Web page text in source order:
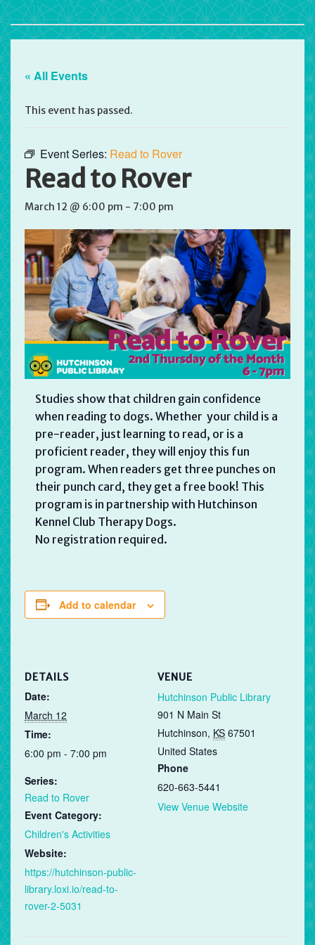
« All Events
This event has passed.
Event Series: Read to Rover
Read to Rover
March 12 @ 6:00 pm - 7:00 pm
Studies show that children gain confidence
when reading to dogs. Whether your child is a
pre-reader, just learning to read, or is a
proficient reader, they will enjoy this fun
program. When readers get three punches on
their punch card, they get a free book! This
program is in partnership with Hutchinson
Kennel Club Therapy Dogs.
No registration required.
Add to calendar
DETAILS
Date:
March 12
Time:
6:00 pm - 7:00 pm
Series:
Read to Rover
Event Category:
Children's Activities
Website:
https://hutchinson-public-
library.loxi.io/read-to-
rover-2-5031
VENUE
Hutchinson Public Library
901 N Main St
Hutchinson, KS 67501
United States
Phone
620-663-5441
View Venue Website